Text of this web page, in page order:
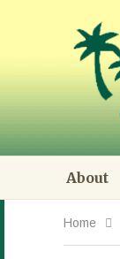
About
Home